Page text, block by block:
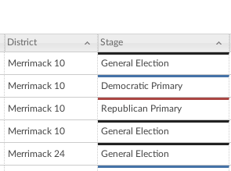
District Stage
Merrimack 10 General Election
Merrimack 10 Democratic Primary
Merrimack 10 Republican Primary
Merrimack 10 General Election
Merrimack 24 General Election